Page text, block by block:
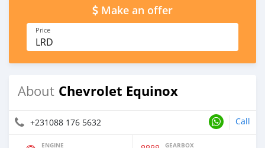
Make an offer
Price
LRD
About Chevrolet Equinox
+231088 176 5632 Call
ENGINE GEARBOX